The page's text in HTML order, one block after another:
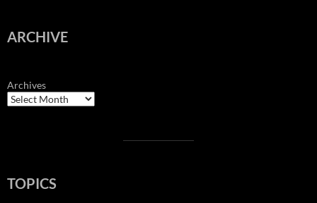
ARCHIVE
Archives
TOPICS